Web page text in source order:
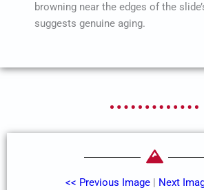
browning near the edges of the
suggests genuine aging.
<< Previous Image| Next